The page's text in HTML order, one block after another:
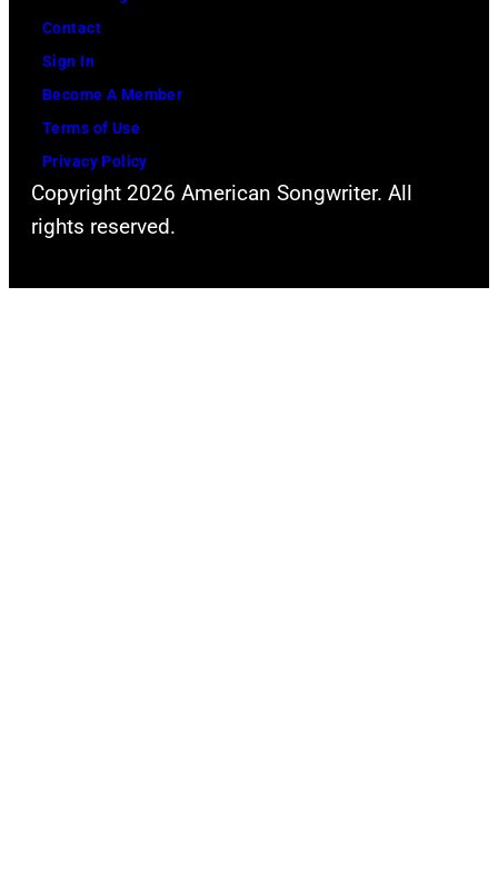
Contact
Sign In
Become A Member
Terms of Use
Privacy Policy
Copyright 2026 American Songwriter. All
rights reserved.